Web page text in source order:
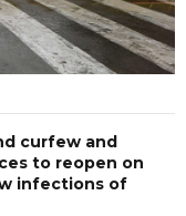
curfew and
to reopen on
infections of